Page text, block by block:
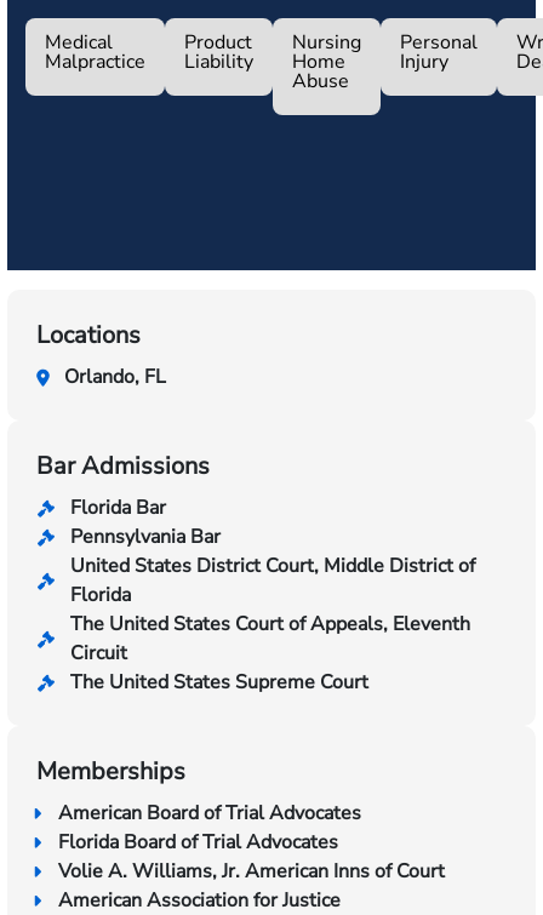
Medical
Malpractice
Product
Liability
Nursing
Home
Abuse
Personal
Injury
Locations
Orlando, FL
Bar Admissions
Florida Bar
Pennsylvania Bar
United States District Court, Middle District of
Florida
The United States Court of Appeals, Eleventh
Circuit
The United States Supreme Court
Memberships
American Board of Trial Advocates
Florida Board of Trial Advocates
Volie A. Williams, Jr. American Inns of Court
American Association for Justice